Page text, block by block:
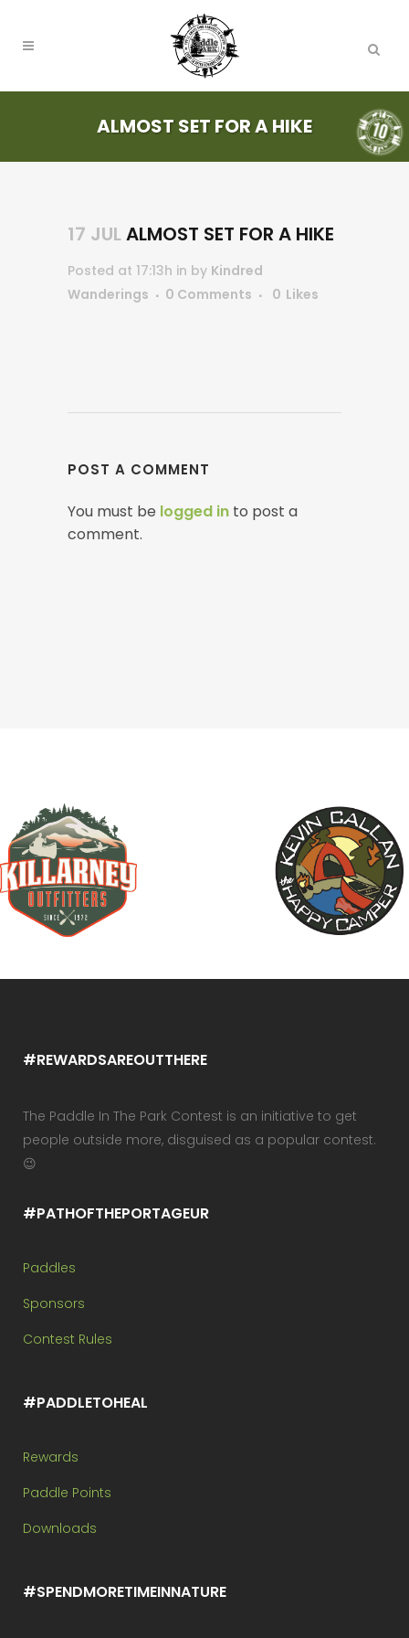
ALMOST SET FOR A HIKE
17 JULALMOST SET FOR A HIKE
Posted at 17:13h in by Kindred
Wanderings
0 Comments 0 Likes
POST A COMMENT
You must be logged in to post a
comment.
#REWARDSAREOUTTHERE
The Paddle In The Park Contest is an initiative to get
people outside more, disguised as a popular contest.
😉
#PATHOFTHEPORTAGEUR
Paddles
Sponsors
Contest Rules
#PADDLETOHEAL
Rewards
Paddle Points
Downloads
#SPENDMORETIMEINNATURE